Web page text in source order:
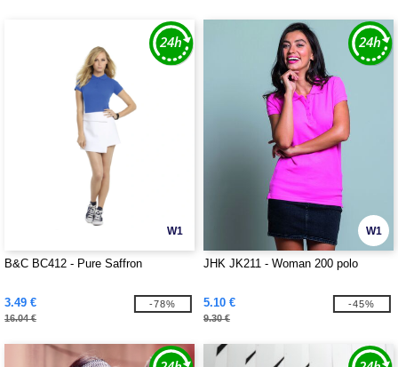
W1
B&C BC412 - Pure Saffron
3.49 €
16.04 €
-78%
W1
JHK JK211 - Woman 200 polo
5.10 €
9.30 €
-45%